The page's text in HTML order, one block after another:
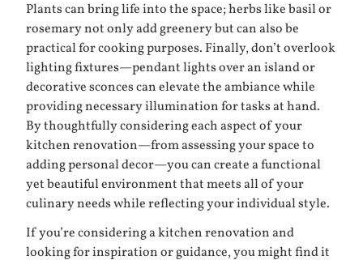
Plants can bring life into the space; herbs like basil or
rosemary not only add greenery but can also be
practical for cooking purposes. Finally, don’t overlook
lighting fixtures—pendant lights over an island or
decorative sconces can elevate the ambiance while
providing necessary illumination for tasks at hand.
By thoughtfully considering each aspect of your
kitchen renovation—from assessing your space to
adding personal decor—you can create a functional
yet beautiful environment that meets all of your
culinary needs while reflecting your individual style.
If you’re considering a kitchen renovation and
looking for inspiration or guidance, you might find it